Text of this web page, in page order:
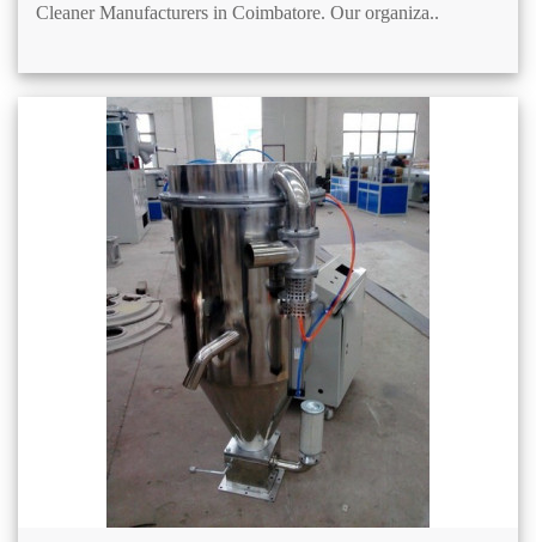
Cleaner Manufacturers in Coimbatore. Our organiza..